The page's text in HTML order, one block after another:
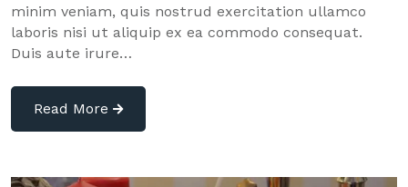
minim veniam, quis nostrud exercitation ullamco
laboris nisi ut aliquip ex ea commodo consequat.
Duis aute irure…
Read More